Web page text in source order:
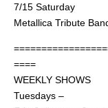
7/15 Saturday
Metallica Tribute
====
WEEKLY SHOWS
Tuesdays –